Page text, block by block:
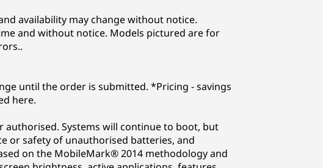
availability may change without notice.
and without notice. Models pictured are for
until the order is submitted. *Pricing - savings
here.
authorised. Systems will continue to boot, but
or safety of unauthorised batteries, and
on the MobileMark® 2014 methodology and